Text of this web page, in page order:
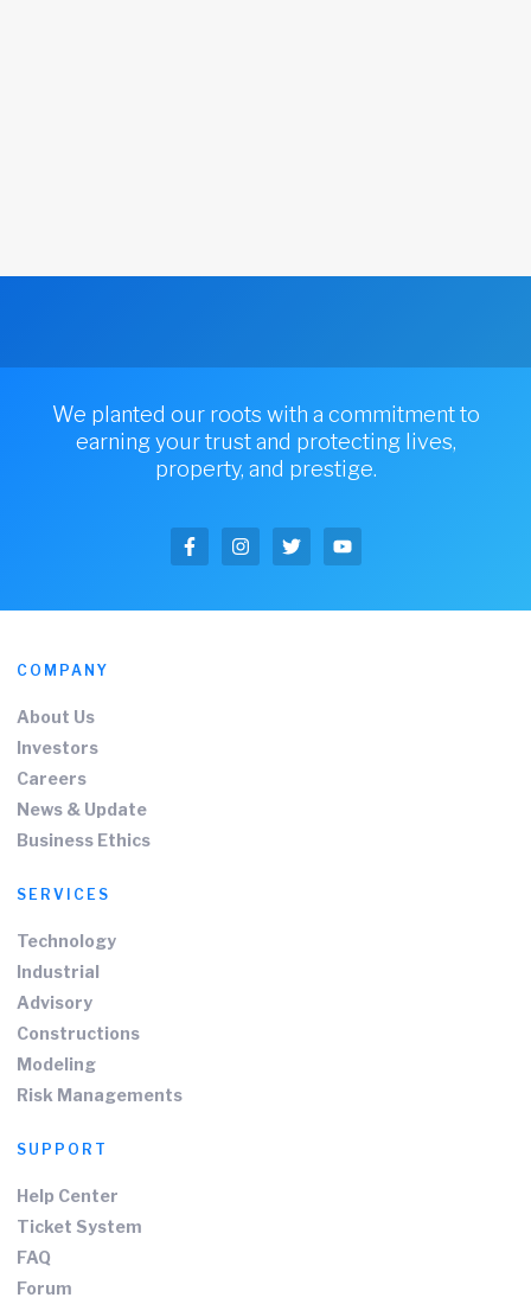
We planted our roots with a commitment to
earning your trust and protecting lives,
property, and prestige.
COMPANY
About Us
Investors
Careers
News & Update
Business Ethics
SERVICES
Technology
Industrial
Advisory
Constructions
Modeling
Risk Managements
SUPPORT
Help Center
Ticket System
FAQ
Forum